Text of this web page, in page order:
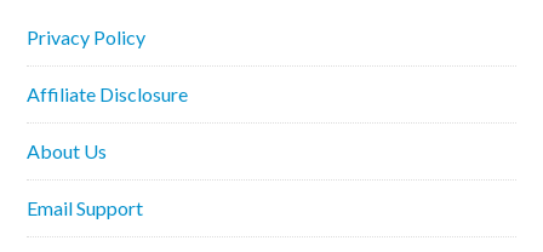
Privacy Policy
Affiliate Disclosure
About Us
Email Support